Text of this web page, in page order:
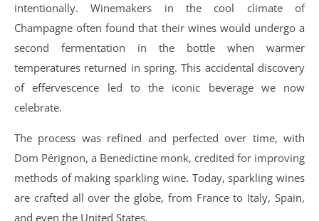
intentionally. Winemakers in the cool climate of
Champagne often found that their wines would undergo a
second fermentation in the bottle when warmer
temperatures returned in spring. This accidental discovery
of effervescence led to the iconic beverage we now
celebrate.
The process was refined and perfected over time, with
Dom Pérignon, a Benedictine monk, credited for improving
methods of making sparkling wine. Today, sparkling wines
are crafted all over the globe, from France to Italy, Spain,
and even the United States.